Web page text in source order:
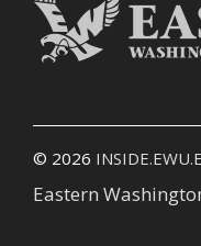
© 2026
Eastern